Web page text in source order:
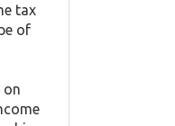
tax
of
on